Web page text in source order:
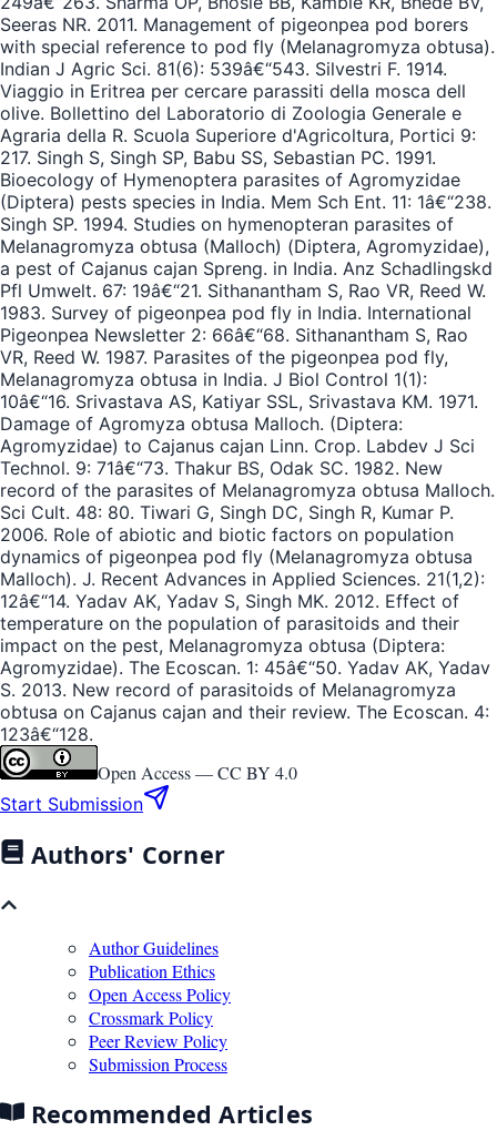
Seeras NR. 2011. Management of pigeonpea pod borers
with special reference to pod fly (Melanagromyza obtusa).
Indian J Agric Sci. 81(6): 539â€“543. Silvestri F. 1914.
Viaggio in Eritrea per cercare parassiti della mosca dell
olive. Bollettino del Laboratorio di Zoologia Generale e
Agraria della R. Scuola Superiore d'Agricoltura, Portici 9:
217. Singh S, Singh SP, Babu SS, Sebastian PC. 1991.
Bioecology of Hymenoptera parasites of Agromyzidae
(Diptera) pests species in India. Mem Sch Ent. 11: 1â€“238.
Singh SP. 1994. Studies on hymenopteran parasites of
Melanagromyza obtusa (Malloch) (Diptera, Agromyzidae),
a pest of Cajanus cajan Spreng. in India. Anz Schadlingskd
Pfl Umwelt. 67: 19â€“21. Sithanantham S, Rao VR, Reed W.
1983. Survey of pigeonpea pod fly in India. International
Pigeonpea Newsletter 2: 66â€“68. Sithanantham S, Rao
VR, Reed W. 1987. Parasites of the pigeonpea pod fly,
Melanagromyza obtusa in India. J Biol Control 1(1):
10â€“16. Srivastava AS, Katiyar SSL, Srivastava KM. 1971.
Damage of Agromyza obtusa Malloch. (Diptera:
Agromyzidae) to Cajanus cajan Linn. Crop. Labdev J Sci
Technol. 9: 71â€“73. Thakur BS, Odak SC. 1982. New
record of the parasites of Melanagromyza obtusa Malloch.
Sci Cult. 48: 80. Tiwari G, Singh DC, Singh R, Kumar P.
2006. Role of abiotic and biotic factors on population
dynamics of pigeonpea pod fly (Melanagromyza obtusa
Malloch). J. Recent Advances in Applied Sciences. 21(1,2):
12â€“14. Yadav AK, Yadav S, Singh MK. 2012. Effect of
temperature on the population of parasitoids and their
impact on the pest, Melanagromyza obtusa (Diptera:
Agromyzidae). The Ecoscan. 1: 45â€“50. Yadav AK, Yadav
S. 2013. New record of parasitoids of Melanagromyza
obtusa on Cajanus cajan and their review. The Ecoscan. 4:
123â€“128.
Open Access —CC BY 4.0
Start Submission
Authors' Corner
Author Guidelines
Publication Ethics
Open Access Policy
Crossmark Policy
Peer Review Policy
Submission Process
Recommended Articles